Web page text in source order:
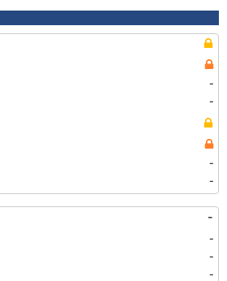
-
-
-
-
-
-
-
-